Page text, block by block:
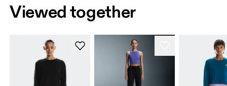
Viewed together